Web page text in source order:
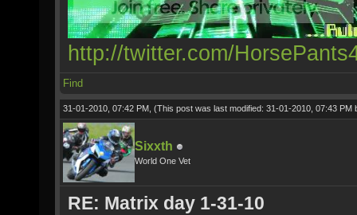
http://twitter.com/
Find
31-01-2010, 07:42 PM, (This post was last modified: 31-01-2010, 07:43 PM
Sixxth
World One Vet
RE: Matrix day 1-31-10